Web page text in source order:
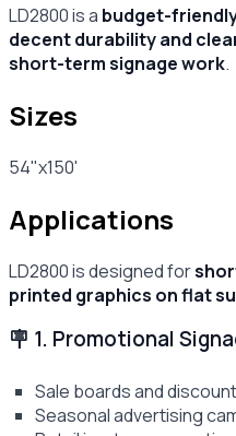
LD2800 is a budget-
decent durability and
short-term signage work.
Sizes
54"x150'
Applications
LD2800 is designed for
printed graphics on flat
🪧 1. Promotional
Sale boards and
Seasonal advertising